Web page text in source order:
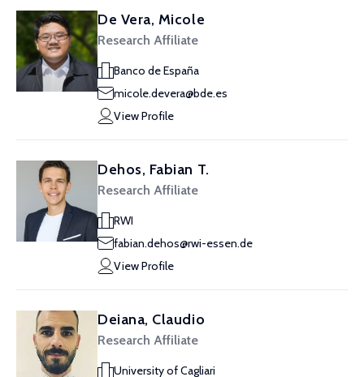
De Vera, Micole
Research Affiliate
Banco de España
micole.devera@bde.es
View Profile
Dehos, Fabian T.
Research Affiliate
RWI
fabian.dehos@rwi-essen.de
View Profile
Deiana, Claudio
Research Affiliate
University of Cagliari